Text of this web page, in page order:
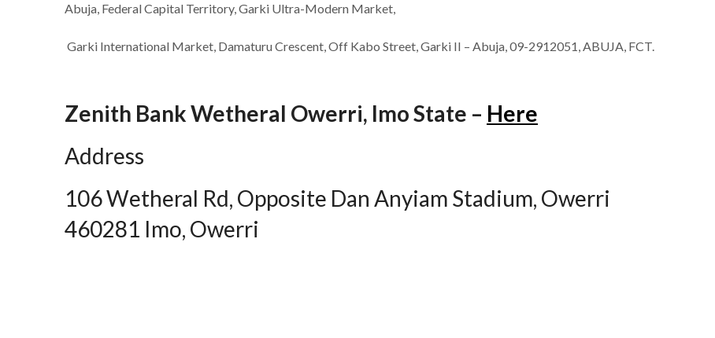
Abuja, Federal Capital Territory, Garki Ultra-Modern Market,
Garki International Market, Damaturu Crescent, Off Kabo Street, Garki II – Abuja, 09-2912051, ABUJA, FCT.
Zenith Bank Wetheral Owerri, Imo State – Here
Address
106 Wetheral Rd, Opposite Dan Anyiam Stadium, Owerri
460281 Imo, Owerri